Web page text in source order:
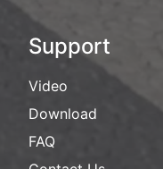
Support
Video
Download
FAQ